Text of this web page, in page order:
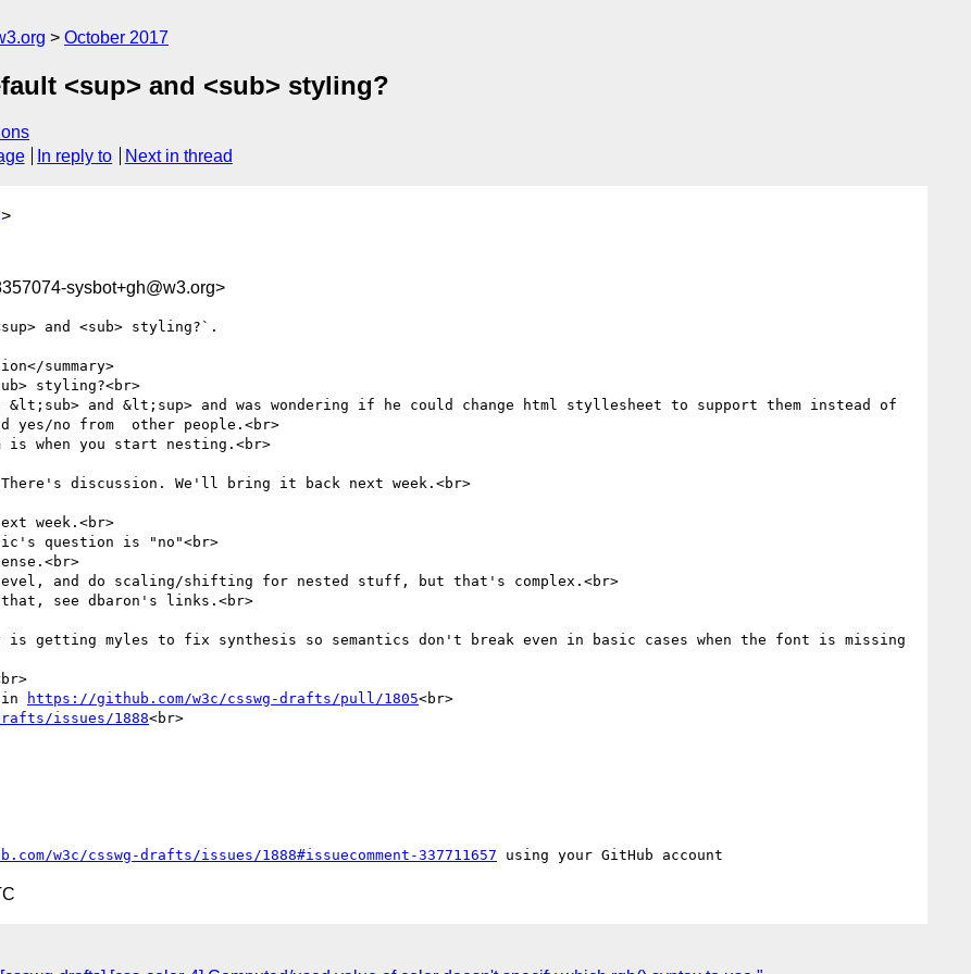
October 2017
<sup> and <sub> styling?
In reply to Next in thread
>
sysbot+gh@w3.org>
and <sub> styling?`.
summary>
styling?<br>
and &lt;sup> and was wondering if he could change html styllesheet to support them instead of
no from  other people.<br>
is when you start nesting.<br>
discussion. We'll bring it back next week.<br>
week.<br>
question is "no"<br>
and do scaling/shifting for nested stuff, but that's complex.<br>
see dbaron's links.<br>
myles to fix synthesis so semantics don't break even in basic cases when the font is missing
in
https://github.com/w3c/csswg-drafts/pull/1805<br>
issues/1888<br>
w3c/csswg-drafts/issues/1888#issuecomment-337711657